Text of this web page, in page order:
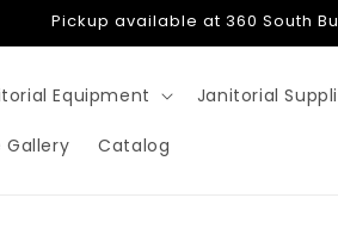
Pickup available at 360 South
Equipment Janitorial
Gallery Catalog